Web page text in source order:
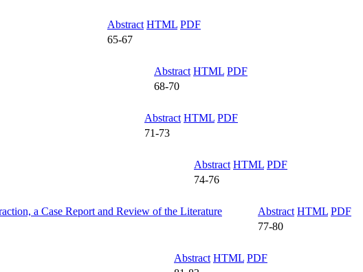
Abstract HTML PDF
65-67
Abstract HTML PDF
68-70
Abstract HTML PDF
71-73
Abstract HTML PDF
74-76
a Case Report and Review of the Literature
Abstract HTML PDF
77-80
Abstract HTML PDF